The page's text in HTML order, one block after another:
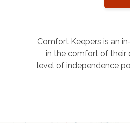
Comfort Keepers is an
in the comfort of their
level of independence